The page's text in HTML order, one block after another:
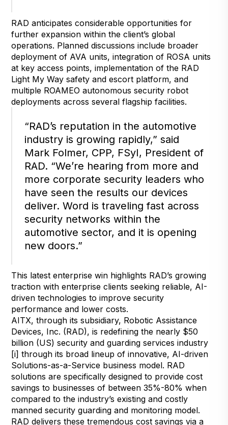
RAD anticipates considerable opportunities for
further expansion within the client’s global
operations. Planned discussions include broader
deployment of AVA units, integration of ROSA units
at key access points, implementation of the RAD
Light My Way safety and escort platform, and
multiple ROAMEO autonomous security robot
deployments across several flagship facilities.
“RAD’s reputation in the automotive
industry is growing rapidly,” said
Mark Folmer, CPP, FSyI, President of
RAD. “We’re hearing from more and
more corporate security leaders who
have seen the results our devices
deliver. Word is traveling fast across
security networks within the
automotive sector, and it is opening
new doors.”
This latest enterprise win highlights RAD’s growing
traction with enterprise clients seeking reliable, AI-
driven technologies to improve security
performance and lower costs.
AITX, through its subsidiary, Robotic Assistance
Devices, Inc. (RAD), is redefining the nearly $50
billion (US) security and guarding services industry
[i] through its broad lineup of innovative, AI-driven
Solutions-as-a-Service business model. RAD
solutions are specifically designed to provide cost
savings to businesses of between 35%-80% when
compared to the industry’s existing and costly
manned security guarding and monitoring model.
RAD delivers these tremendous cost savings via a